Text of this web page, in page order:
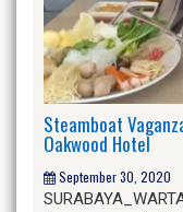
Steamboat
Oakwood Hotel
September 30, 2020